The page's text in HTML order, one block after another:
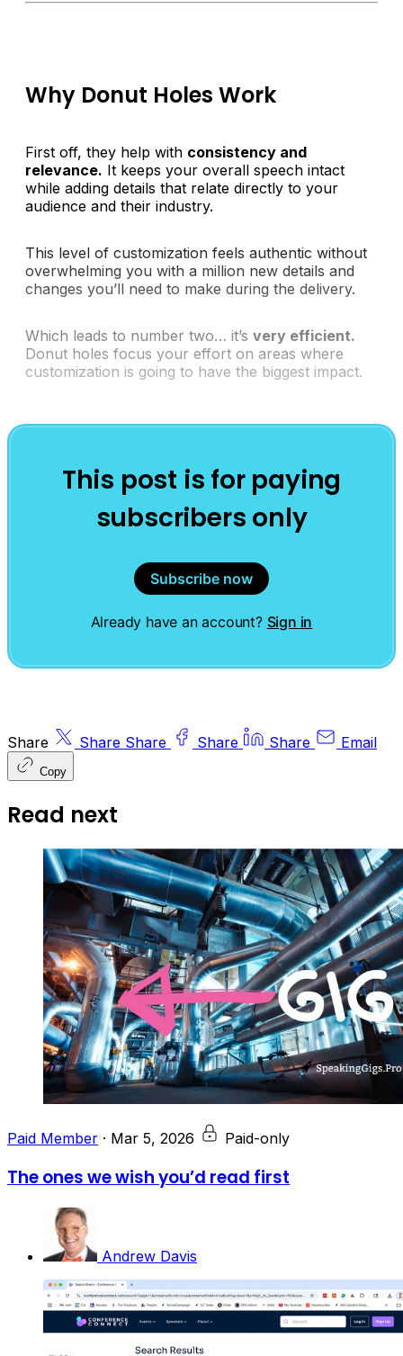
Why Donut Holes Work
First off, they help with consistency and
relevance. It keeps your overall speech intact
while adding details that relate directly to your
audience and their industry.
This level of customization feels authentic without
overwhelming you with a million new details and
changes you’ll need to make during the delivery.
Which leads to number two… it’s very efficient.
Donut holes focus your effort on areas where
customization is going to have the biggest impact.
This post is for paying
subscribers only
Subscribe now
Already have an account? Sign in
Share Share Share Share Share Email
Copy
Read next
Paid Member · Mar 5, 2026 Paid-only
The ones we wish you’d read first
Andrew Davis